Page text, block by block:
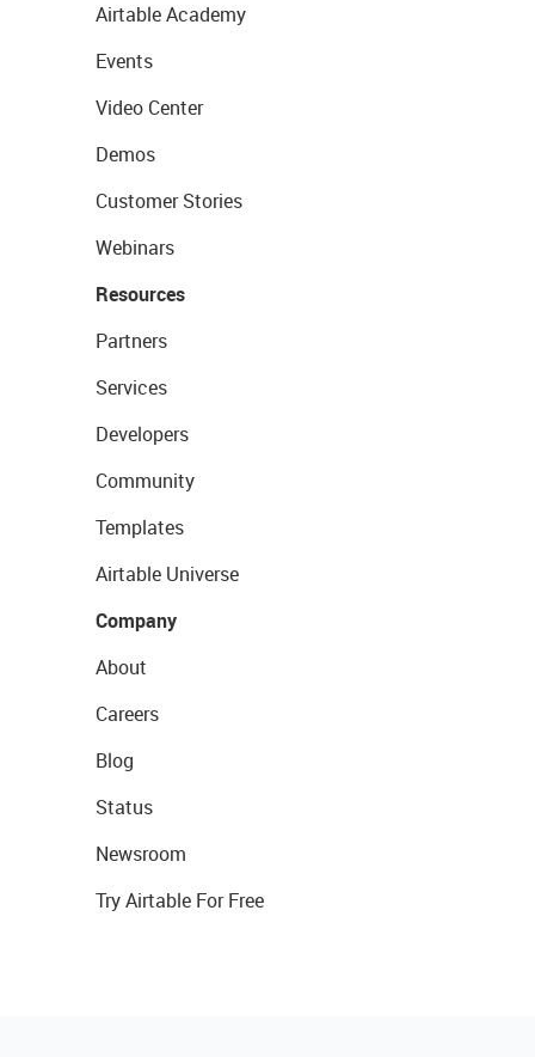
Airtable Academy
Events
Video Center
Demos
Customer Stories
Webinars
Resources
Partners
Services
Developers
Community
Templates
Airtable Universe
Company
About
Careers
Blog
Status
Newsroom
Try Airtable For Free